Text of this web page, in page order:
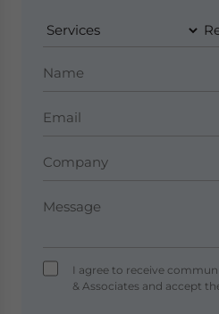
I agree to receive
& Associates and accept